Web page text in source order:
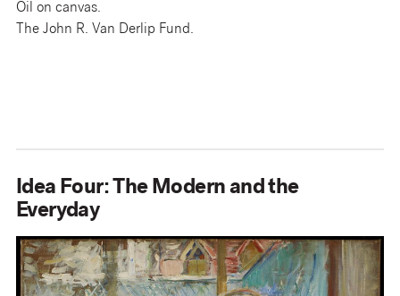
Oil on canvas.
The John R. Van Derlip Fund.
Idea Four: The Modern and the
Everyday